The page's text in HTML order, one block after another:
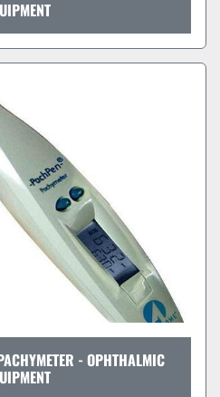
- OPHTHALMIC